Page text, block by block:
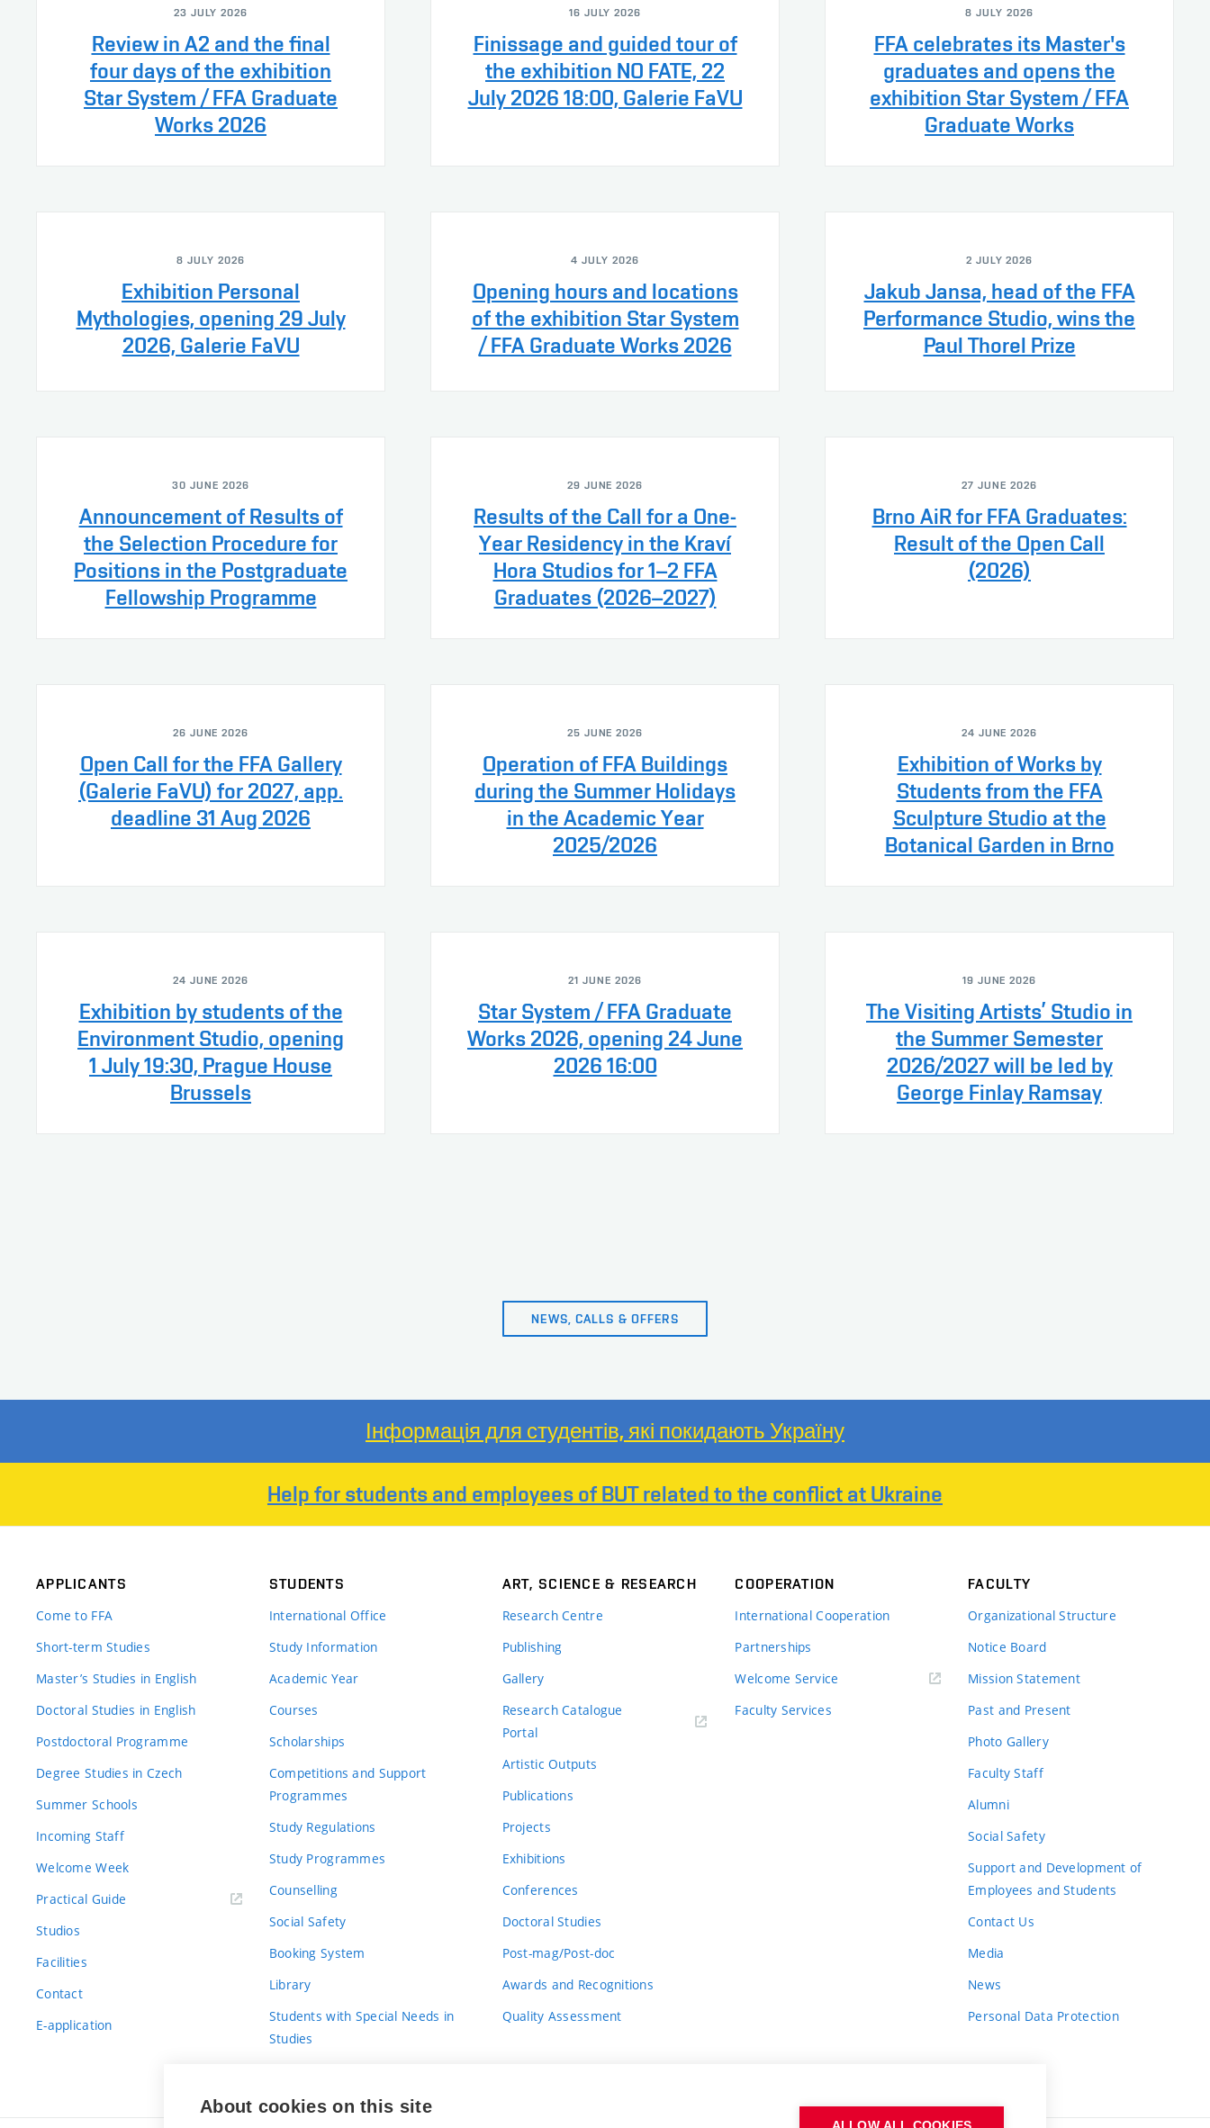
23 JULY 2026
Review in A2 and the final
four days of the exhibition
Star System / FFA Graduate
Works 2026
16 JULY 2026
Finissage and guided tour of
the exhibition NO FATE, 22
July 2026 18:00, Galerie FaVU
8 JULY 2026
FFA celebrates its Master's
graduates and opens the
exhibition Star System / FFA
Graduate Works
8 JULY 2026
Exhibition Personal
Mythologies, opening 29 July
2026, Galerie FaVU
4 JULY 2026
Opening hours and locations
of the exhibition Star System
/ FFA Graduate Works 2026
2 JULY 2026
Jakub Jansa, head of the FFA
Performance Studio, wins the
Paul Thorel Prize
30 JUNE 2026
Announcement of Results of
the Selection Procedure for
Positions in the Postgraduate
Fellowship Programme
29 JUNE 2026
Results of the Call for a One-
Year Residency in the Kraví
Hora Studios for 1–2 FFA
Graduates (2026–2027)
27 JUNE 2026
Brno AiR for FFA Graduates:
Result of the Open Call
(2026)
26 JUNE 2026
Open Call for the FFA Gallery
(Galerie FaVU) for 2027, app.
deadline 31 Aug 2026
25 JUNE 2026
Operation of FFA Buildings
during the Summer Holidays
in the Academic Year
2025/2026
24 JUNE 2026
Exhibition of Works by
Students from the FFA
Sculpture Studio at the
Botanical Garden in Brno
24 JUNE 2026
Exhibition by students of the
Environment Studio, opening
1 July 19:30, Prague House
Brussels
21 JUNE 2026
Star System / FFA Graduate
Works 2026, opening 24 June
2026 16:00
19 JUNE 2026
The Visiting Artists’ Studio in
the Summer Semester
2026/2027 will be led by
George Finlay Ramsay
NEWS, CALLS & OFFERS
Інформація для студентів, які покидають Україну
Help for students and employees of BUT related to the conflict at Ukraine
APPLICANTS
Come to FFA
Short-term Studies
Master’s Studies in English
Doctoral Studies in English
Postdoctoral Programme
Degree Studies in Czech
Summer Schools
Incoming Staff
Welcome Week
Practical Guide
Studios
Facilities
Contact
E-application
STUDENTS
International Office
Study Information
Academic Year
Courses
Scholarships
Competitions and Support
Programmes
Study Regulations
Study Programmes
Counselling
Social Safety
Booking System
Library
Students with Special Needs in
Studies
ART, SCIENCE & RESEARCH
Research Centre
Publishing
Gallery
Research Catalogue
Portal
Artistic Outputs
Publications
Projects
Exhibitions
Conferences
Doctoral Studies
Post-mag/Post-doc
Awards and Recognitions
Quality Assessment
COOPERATION
International Cooperation
Partnerships
Welcome Service
Faculty Services
FACULTY
Organizational Structure
Notice Board
Mission Statement
Past and Present
Photo Gallery
Faculty Staff
Alumni
Social Safety
Support and Development of
Employees and Students
Contact Us
Media
News
Personal Data Protection
About cookies on this site